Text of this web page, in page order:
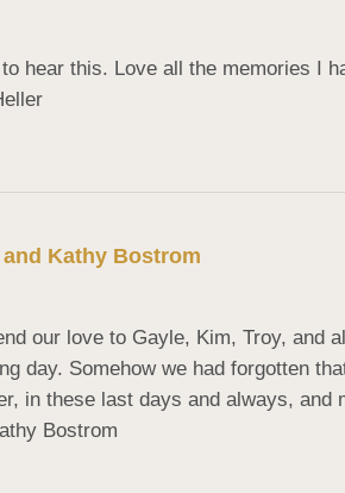
hear this. Love all the memories I
Kathy Bostrom
our love to Gayle, Kim, Troy, and
day. Somehow we had forgotten
in these last days and always, and
Bostrom